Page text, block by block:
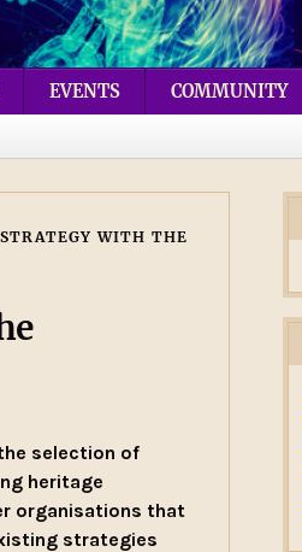
EVENTS COMMUNITY
WITH THE
selection of
heritage
organisations that
strategies